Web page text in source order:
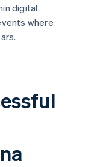
digital
where